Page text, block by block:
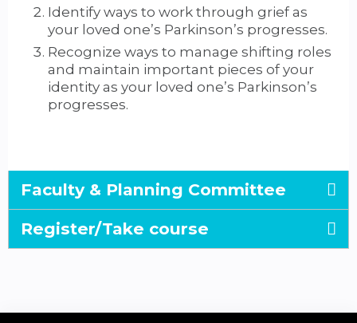
Identify ways to work through grief as
your loved one’s Parkinson’s progresses.
Recognize ways to manage shifting roles
and maintain important pieces of your
identity as your loved one’s Parkinson’s
progresses.
Faculty & Planning Committee
Register/Take course